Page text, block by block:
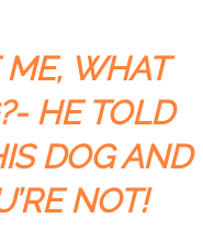
ME, WHAT
HE TOLD
DOG AND
NOT!